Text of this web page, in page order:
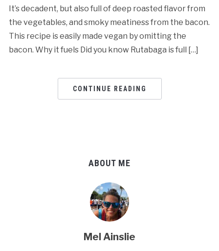
It’s decadent, but also full of deep roasted flavor from
the vegetables, and smoky meatiness from the bacon.
This recipe is easily made vegan by omitting the
bacon. Why it fuels Did you know Rutabaga is full […]
CONTINUE READING
ABOUT ME
Mel Ainslie